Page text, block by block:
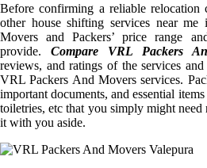
Before confirming a reliable relocation
other house shifting services near
Movers and Packers’ price range
provide. Compare VRL Packers
reviews, and ratings of the services
VRL Packers And Movers services.
important documents, and essential
toiletries, etc that you simply might
it with you aside.